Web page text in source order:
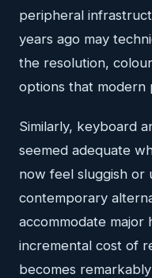
peripheral
years ago may
the resolution,
options that modern
Similarly, keyboard
seemed adequate
now feel sluggish or
contemporary
accommodate
incremental cost of
becomes